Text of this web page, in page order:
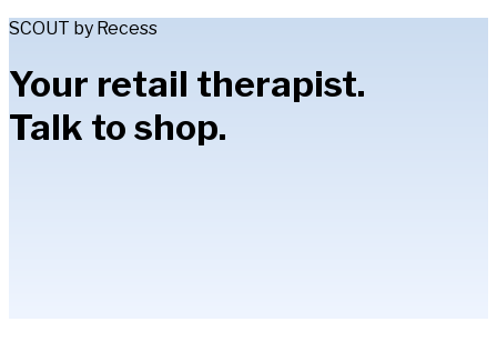
SCOUT by Recess
Your retail therapist.
Talk to shop.